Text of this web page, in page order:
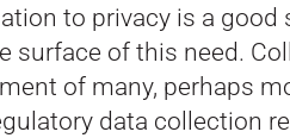
to privacy is a good
surface of this need.
of many, perhaps
data collection